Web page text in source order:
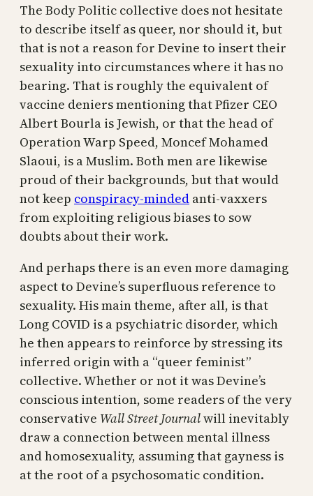
The Body Politic collective does not hesitate
to describe itself as queer, nor should it, but
that is not a reason for Devine to insert their
sexuality into circumstances where it has no
bearing. That is roughly the equivalent of
vaccine deniers mentioning that Pfizer CEO
Albert Bourla is Jewish, or that the head of
Operation Warp Speed, Moncef Mohamed
Slaoui, is a Muslim. Both men are likewise
proud of their backgrounds, but that would
not keep conspiracy-minded anti-vaxxers
from exploiting religious biases to sow
doubts about their work.
And perhaps there is an even more damaging
aspect to Devine’s superfluous reference to
sexuality. His main theme, after all, is that
Long COVID is a psychiatric disorder, which
he then appears to reinforce by stressing its
inferred origin with a “queer feminist”
collective. Whether or not it was Devine’s
conscious intention, some readers of the very
conservative Wall Street Journalwill inevitably
draw a connection between mental illness
and homosexuality, assuming that gayness is
at the root of a psychosomatic condition.